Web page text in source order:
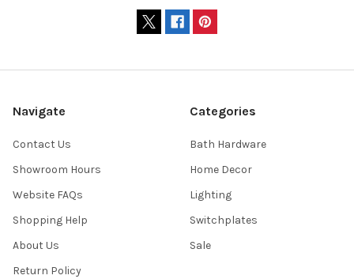
Navigate
Contact Us
Showroom Hours
Website FAQs
Shopping Help
About Us
Return Policy
Categories
Bath Hardware
Home Decor
Lighting
Switchplates
Sale